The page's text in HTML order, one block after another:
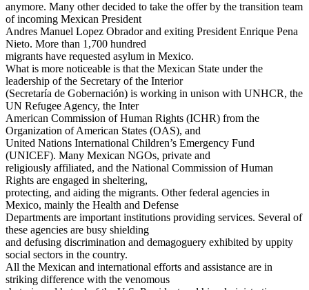
anymore. Many other decided to take the offer by the transition team
of incoming Mexican President
Andres Manuel Lopez Obrador and exiting President Enrique Pena
Nieto. More than 1,700 hundred
migrants have requested asylum in Mexico.
What is more noticeable is that the Mexican State under the
leadership of the Secretary of the Interior
(Secretaría de Gobernación) is working in unison with UNHCR, the
UN Refugee Agency, the Inter
American Commission of Human Rights (ICHR) from the
Organization of American States (OAS), and
United Nations International Children’s Emergency Fund
(UNICEF). Many Mexican NGOs, private and
religiously affiliated, and the National Commission of Human
Rights are engaged in sheltering,
protecting, and aiding the migrants. Other federal agencies in
Mexico, mainly the Health and Defense
Departments are important institutions providing services. Several of
these agencies are busy shielding
and defusing discrimination and demagoguery exhibited by uppity
social sectors in the country.
All the Mexican and international efforts and assistance are in
striking difference with the venomous